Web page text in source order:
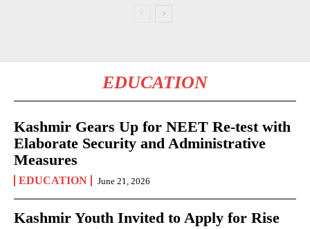
EDUCATION
Kashmir Gears Up for NEET Re-test with
Elaborate Security and Administrative
Measures
EDUCATION June 21, 2026
Kashmir Youth Invited to Apply for Rise